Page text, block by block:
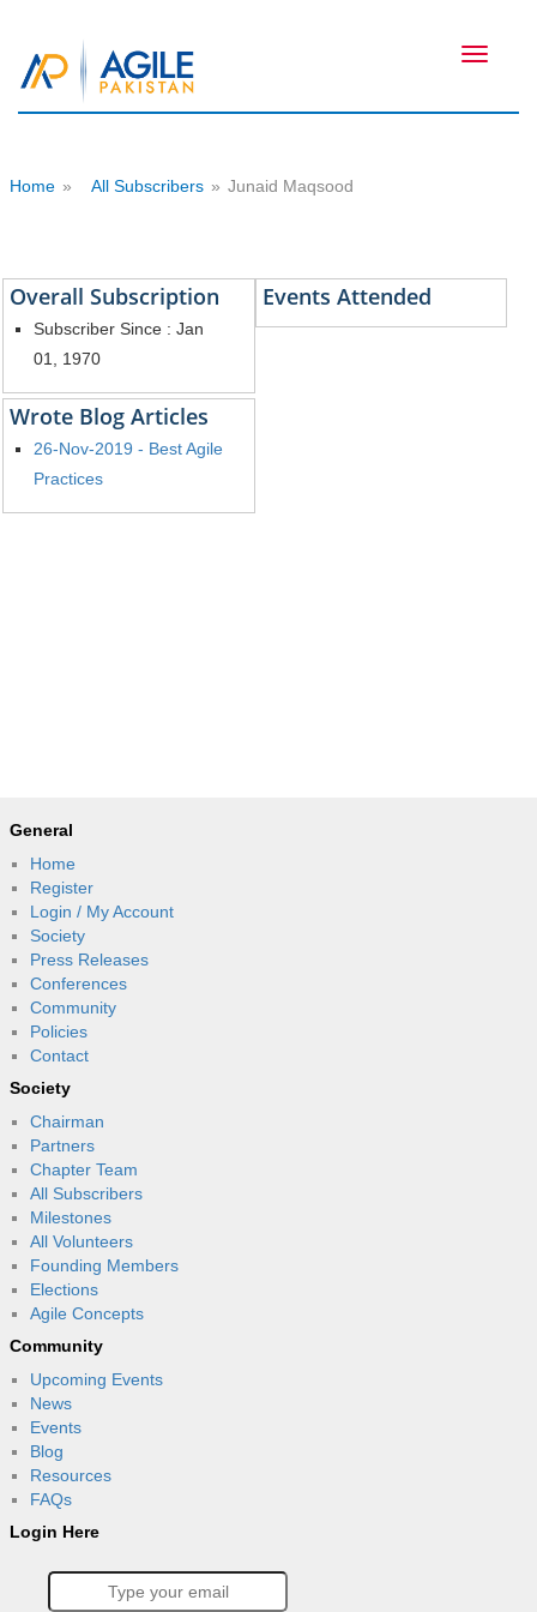
Toggle
Home » All Subscribers » Junaid Maqsood
Overall Subscription
Subscriber Since : Jan
01, 1970
Wrote Blog Articles
26-Nov-2019 - Best Agile
Practices
Events Attended
General
Home
Register
Login / My Account
Society
Press Releases
Conferences
Community
Policies
Contact
Society
Chairman
Partners
Chapter Team
All Subscribers
Milestones
All Volunteers
Founding Members
Elections
Agile Concepts
Community
Upcoming Events
News
Events
Blog
Resources
FAQs
Login Here